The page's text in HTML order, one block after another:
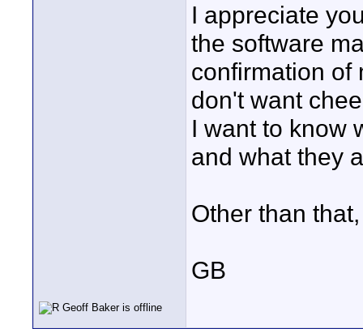
I appreciate
the software
confirmation of
don't want
I want to know
and what they
Other than
GB